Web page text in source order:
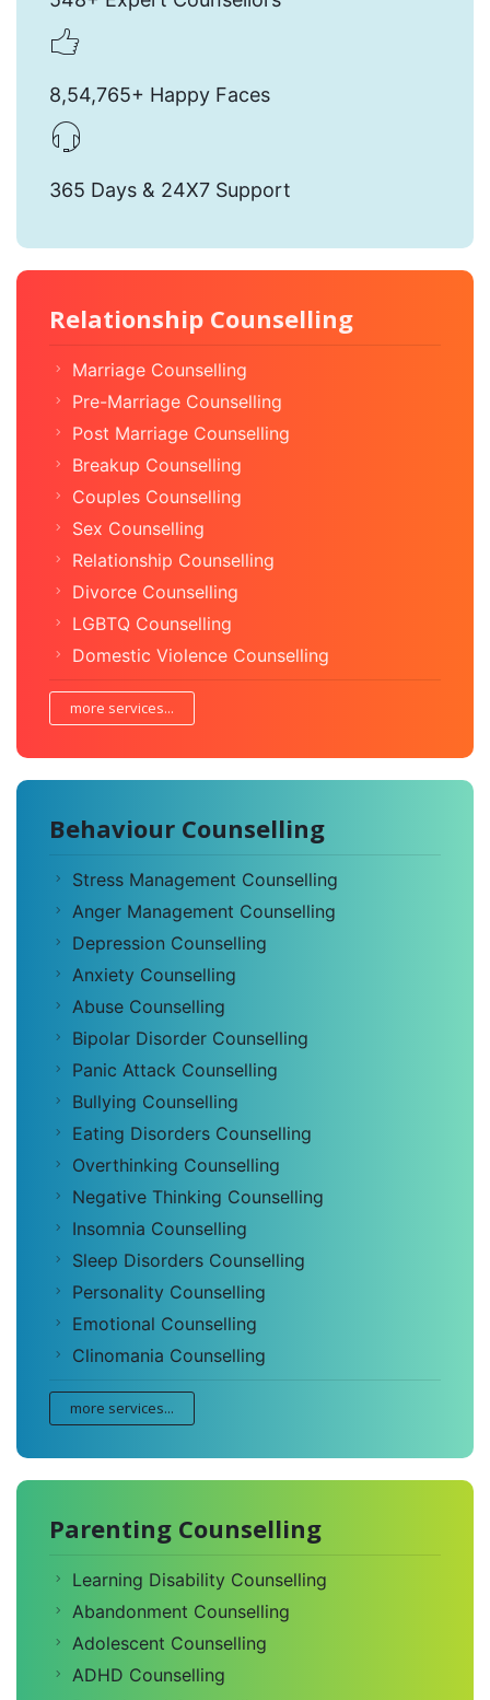
8,54,765+ Happy Faces
365 Days & 24X7 Support
Relationship Counselling
Marriage Counselling
Pre-Marriage Counselling
Post Marriage Counselling
Breakup Counselling
Couples Counselling
Sex Counselling
Relationship Counselling
Divorce Counselling
LGBTQ Counselling
Domestic Violence Counselling
more services...
Behaviour Counselling
Stress Management Counselling
Anger Management Counselling
Depression Counselling
Anxiety Counselling
Abuse Counselling
Bipolar Disorder Counselling
Panic Attack Counselling
Bullying Counselling
Eating Disorders Counselling
Overthinking Counselling
Negative Thinking Counselling
Insomnia Counselling
Sleep Disorders Counselling
Personality Counselling
Emotional Counselling
Clinomania Counselling
more services...
Parenting Counselling
Learning Disability Counselling
Abandonment Counselling
Adolescent Counselling
ADHD Counselling